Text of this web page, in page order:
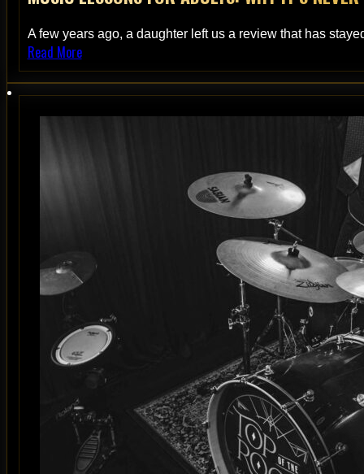
A few years ago, a daughter left us a review that has
Read More